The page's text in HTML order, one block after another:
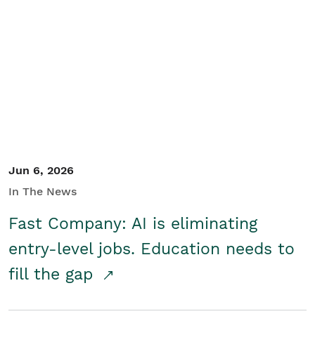
Jun 6, 2026
In The News
Fast Company: AI is eliminating
entry-level jobs. Education needs to
fill the gap